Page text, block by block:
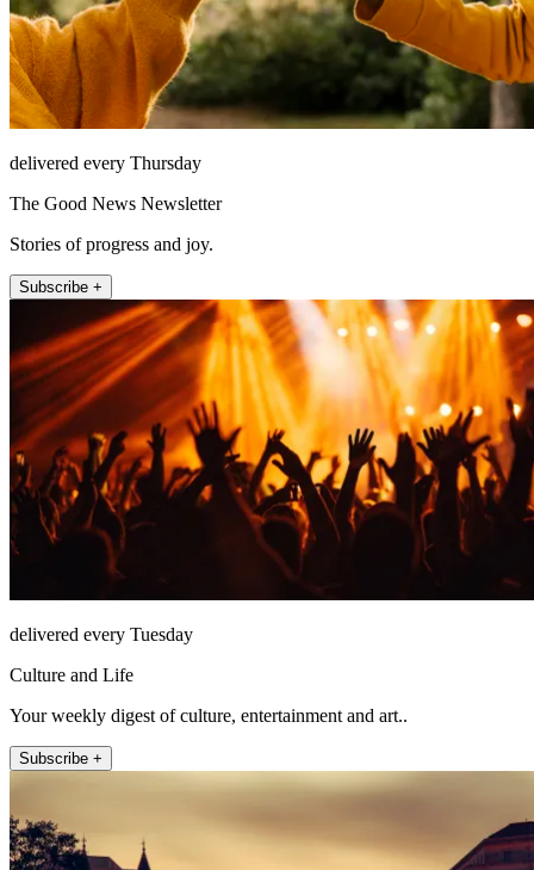
delivered every Thursday
The Good News Newsletter
Stories of progress and joy.
Subscribe +
delivered every Tuesday
Culture and Life
Your weekly digest of culture, entertainment and art..
Subscribe +